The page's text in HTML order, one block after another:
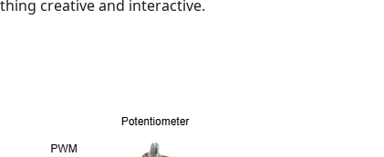
creative and interactive.